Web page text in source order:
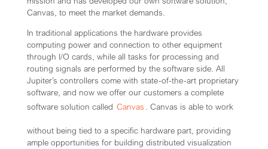
Canvas, to meet the market demands.
In traditional applications the hardware provides
computing power and connection to other equipment
through I/O cards, while all tasks for processing and
routing signals are performed by the software side. All
Jupiter’s controllers come with state-of-the-art proprietary
software, and now we offer our customers a complete
software solution called Canvas . Canvas is able to work
without being tied to a specific hardware part, providing
ample opportunities for building distributed visualization